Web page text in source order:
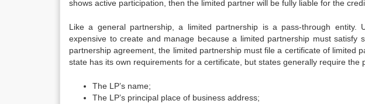
shows active participation, then the limited partner will be fully liable for the
Like a general partnership, a limited partnership is a pass-through entity.
expensive to create and manage because a limited partnership must satisfy
partnership agreement, the limited partnership must file a certificate of limited
state has its own requirements for a certificate, but states generally require the
The LP’s name;
The LP’s principal place of business address;